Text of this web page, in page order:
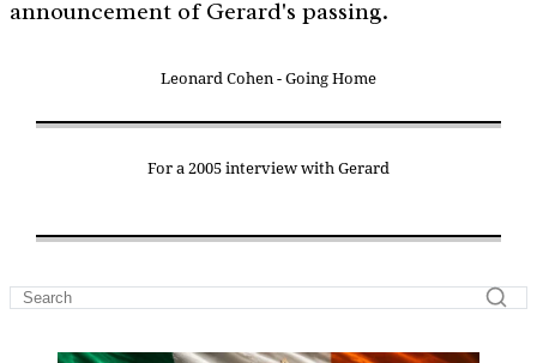
announcement of Gerard's passing.
Leonard Cohen - Going Home
For a 2005 interview with Gerard